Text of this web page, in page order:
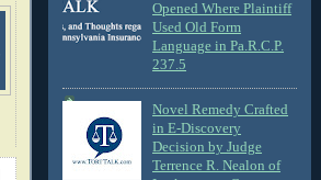
Opened Where Plaintiff
Used Old Form
Language in Pa.R.C.P.
237.5
Novel Remedy Crafted
in E-Discovery
Decision by Judge
Terrence R. Nealon of